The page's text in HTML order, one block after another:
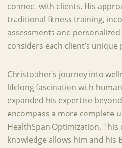
connect with clients. His
traditional fitness training,
assessments and
considers each client’s unique
Christopher’s journey into
lifelong fascination with
expanded his expertise
encompass a more complete
HealthSpan Optimization. This
knowledge allows him and his